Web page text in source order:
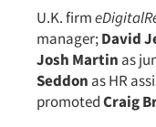
U.K. firm
manager;David
Josh Martin as
Seddon as HR
promotedCraig